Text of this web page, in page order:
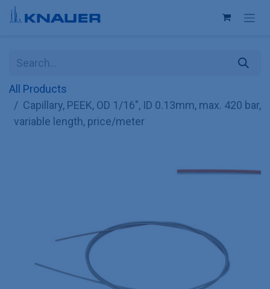
Skip to Content
All Products
Capillary, PEEK, OD 1/16", ID 0.13mm, max. 420 bar,
variable length, price/meter